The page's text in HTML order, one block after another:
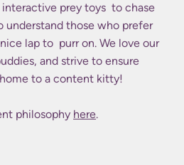
prey toys to chase
understand those who prefer
lap to purr on. We love our
and strive to ensure
to a content kitty!
philosophy here.